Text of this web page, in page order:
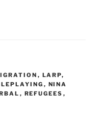
, LARP,
, NINA
, REFUGEES ,